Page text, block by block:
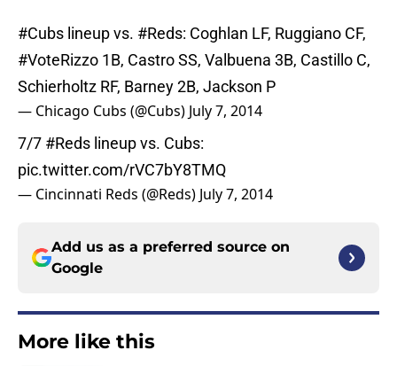
#Cubs lineup vs. #Reds: Coghlan LF, Ruggiano CF,
#VoteRizzo 1B, Castro SS, Valbuena 3B, Castillo C,
Schierholtz RF, Barney 2B, Jackson P
— Chicago Cubs (@Cubs) July 7, 2014
7/7 #Reds lineup vs. Cubs:
pic.twitter.com/rVC7bY8TMQ
— Cincinnati Reds (@Reds) July 7, 2014
Add us as a preferred source on
Google
More like this